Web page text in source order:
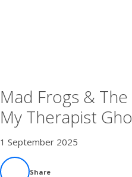
Mad Frogs &
My Therapist
1 September 2025
Share